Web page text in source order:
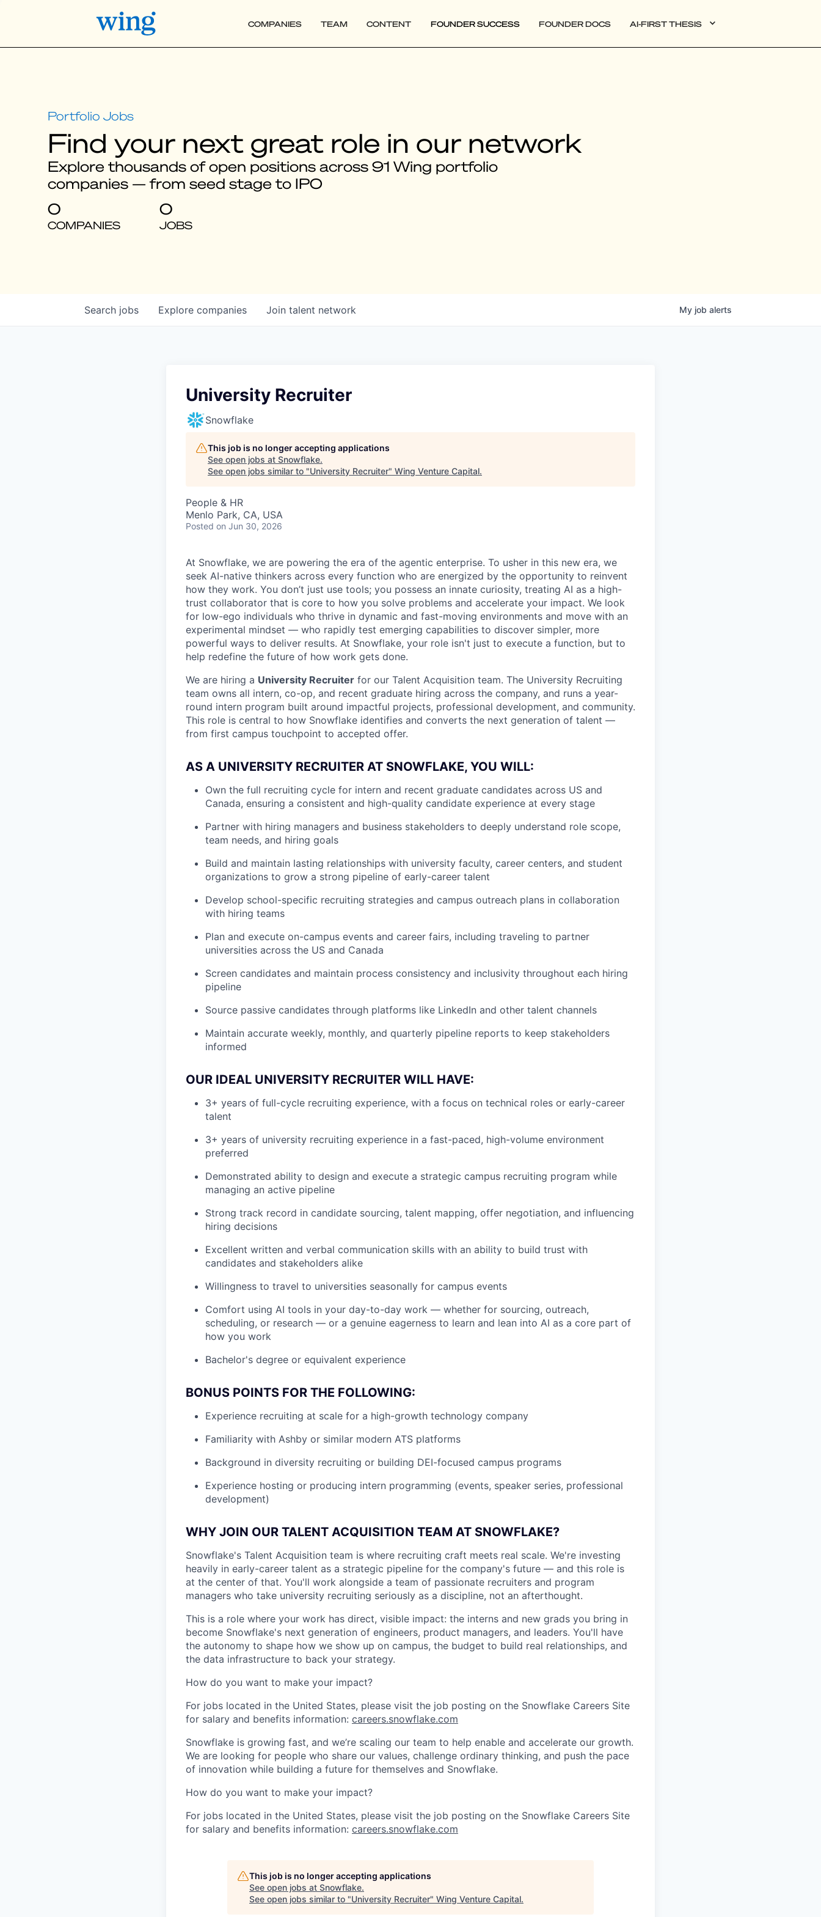
COMPANIES TEAM CONTENT FOUNDER SUCCESS FOUNDER DOCS AI-FIRST THESIS
Find your next great role in our network
Explore thousands of open positions across 91 Wing portfolio
companies — from seed stage to IPO
0
COMPANIES
0
JOBS
Search jobs Explore companies Join talent network My job alerts
University Recruiter
Snowflake
This job is no longer accepting applications
See open jobs at Snowflake.
See open jobs similar to "University Recruiter" Wing Venture Capital.
People & HR
Menlo Park, CA, USA
Posted on Jun 30, 2026
At Snowflake, we are powering the era of the agentic enterprise. To usher in this new era, we
seek AI-native thinkers across every function who are energized by the opportunity to reinvent
how they work. You don’t just use tools; you possess an innate curiosity, treating AI as a high-
trust collaborator that is core to how you solve problems and accelerate your impact. We look
for low-ego individuals who thrive in dynamic and fast-moving environments and move with an
experimental mindset — who rapidly test emerging capabilities to discover simpler, more
powerful ways to deliver results. At Snowflake, your role isn't just to execute a function, but to
help redefine the future of how work gets done.
We are hiring a University Recruiter for our Talent Acquisition team. The University Recruiting
team owns all intern, co-op, and recent graduate hiring across the company, and runs a year-
round intern program built around impactful projects, professional development, and community.
This role is central to how Snowflake identifies and converts the next generation of talent —
from first campus touchpoint to accepted offer.
AS A UNIVERSITY RECRUITER AT SNOWFLAKE, YOU WILL:
Own the full recruiting cycle for intern and recent graduate candidates across US and
Canada, ensuring a consistent and high-quality candidate experience at every stage
Partner with hiring managers and business stakeholders to deeply understand role scope,
team needs, and hiring goals
Build and maintain lasting relationships with university faculty, career centers, and student
organizations to grow a strong pipeline of early-career talent
Develop school-specific recruiting strategies and campus outreach plans in collaboration
with hiring teams
Plan and execute on-campus events and career fairs, including traveling to partner
universities across the US and Canada
Screen candidates and maintain process consistency and inclusivity throughout each hiring
pipeline
Source passive candidates through platforms like LinkedIn and other talent channels
Maintain accurate weekly, monthly, and quarterly pipeline reports to keep stakeholders
informed
OUR IDEAL UNIVERSITY RECRUITER WILL HAVE:
3+ years of full-cycle recruiting experience, with a focus on technical roles or early-career
talent
3+ years of university recruiting experience in a fast-paced, high-volume environment
preferred
Demonstrated ability to design and execute a strategic campus recruiting program while
managing an active pipeline
Strong track record in candidate sourcing, talent mapping, offer negotiation, and influencing
hiring decisions
Excellent written and verbal communication skills with an ability to build trust with
candidates and stakeholders alike
Willingness to travel to universities seasonally for campus events
Comfort using AI tools in your day-to-day work — whether for sourcing, outreach,
scheduling, or research — or a genuine eagerness to learn and lean into AI as a core part of
how you work
Bachelor's degree or equivalent experience
BONUS POINTS FOR THE FOLLOWING:
Experience recruiting at scale for a high-growth technology company
Familiarity with Ashby or similar modern ATS platforms
Background in diversity recruiting or building DEI-focused campus programs
Experience hosting or producing intern programming (events, speaker series, professional
development)
WHY JOIN OUR TALENT ACQUISITION TEAM AT SNOWFLAKE?
Snowflake's Talent Acquisition team is where recruiting craft meets real scale. We're investing
heavily in early-career talent as a strategic pipeline for the company's future — and this role is
at the center of that. You'll work alongside a team of passionate recruiters and program
managers who take university recruiting seriously as a discipline, not an afterthought.
This is a role where your work has direct, visible impact: the interns and new grads you bring in
become Snowflake's next generation of engineers, product managers, and leaders. You'll have
the autonomy to shape how we show up on campus, the budget to build real relationships, and
the data infrastructure to back your strategy.
How do you want to make your impact?
For jobs located in the United States, please visit the job posting on the Snowflake Careers Site
for salary and benefits information: careers.snowflake.com
Snowflake is growing fast, and we’re scaling our team to help enable and accelerate our growth.
We are looking for people who share our values, challenge ordinary thinking, and push the pace
of innovation while building a future for themselves and Snowflake.
How do you want to make your impact?
For jobs located in the United States, please visit the job posting on the Snowflake Careers Site
for salary and benefits information: careers.snowflake.com
This job is no longer accepting applications
See open jobs at Snowflake.
See open jobs similar to "University Recruiter" Wing Venture Capital.